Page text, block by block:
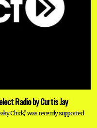
Radio by Curtis Jay
Chick,” was recently supported